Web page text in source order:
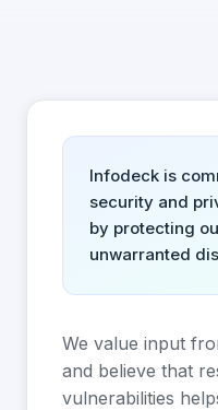
Infodeck is
security and
by protecting
unwarranted
We value input
and believe that
vulnerabilities